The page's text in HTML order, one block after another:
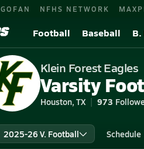
GOFAN NFHS NETWORK
Football Baseball
Klein Forest Eagles
Varsity
Houston, TX 973
2025-26 V. Football Schedule